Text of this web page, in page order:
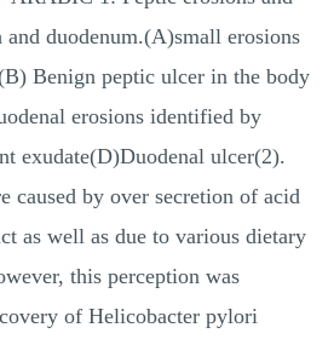
and duodenum.(A)small erosions
Benign peptic ulcer in the body
erosions identified by
exudate(D)Duodenal ulcer(2).
caused by over secretion of acid
as well as due to various dietary
this perception was
of Helicobacter pylori